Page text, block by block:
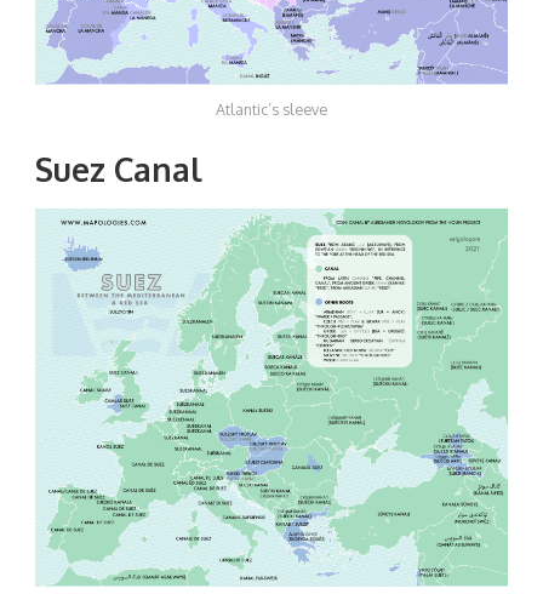
Atlantic’s sleeve
Suez Canal